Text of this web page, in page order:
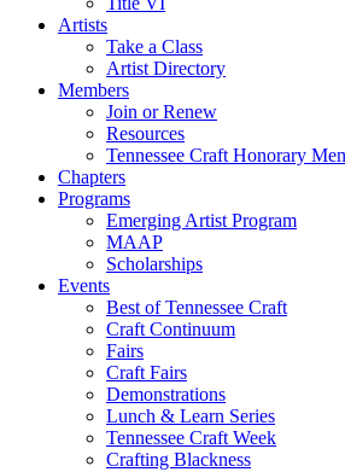
Artists
Take a Class
Artist Directory
Members
Join or Renew
Resources
Tennessee Craft Honorary
Chapters
Programs
Emerging Artist Program
MAAP
Scholarships
Events
Best of Tennessee Craft
Craft Continuum
Fairs
Craft Fairs
Demonstrations
Lunch & Learn Series
Tennessee Craft Week
Crafting Blackness